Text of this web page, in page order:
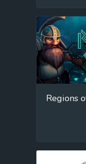
Regions